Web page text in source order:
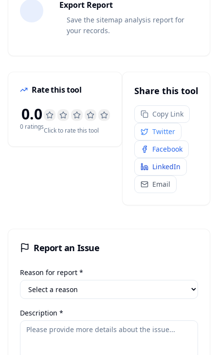
Export Report
Save the sitemap analysis report for
your records.
Rate this tool
0.0
0 ratingsClick to rate this tool
Share this tool
Copy Link
Twitter
Facebook
LinkedIn
Email
Report an Issue
Reason for report *
Description *